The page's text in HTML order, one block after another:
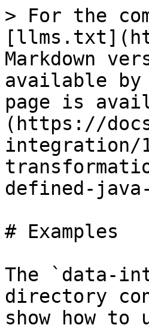
> For the
Markdown
available by
page is
(https://
integration/
defined-
# Examples
The `data-
directory
show how